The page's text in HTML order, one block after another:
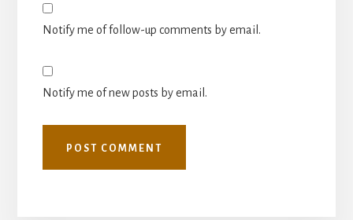
Notify me of follow-up comments by email.
Notify me of new posts by email.